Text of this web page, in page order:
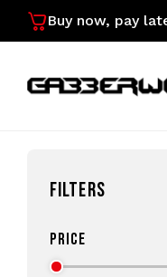
Buy now, pay
FILTERS
PRICE